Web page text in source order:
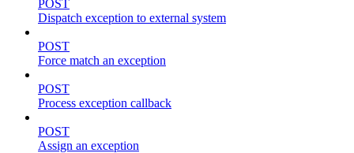
POST
Dispatch exception to external system
POST
Force match an exception
POST
Process exception callback
POST
Assign an exception